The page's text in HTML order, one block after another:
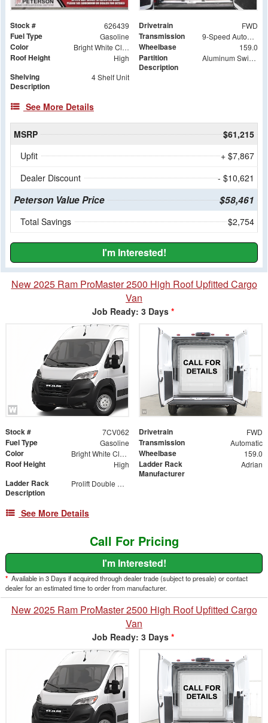
Stock # 626439 Drivetrain FWD
Fuel Type Gasoline Transmission 9-Speed Automatic
Color Bright White Clearcoat Wheelbase 159.0
Roof Height High
Partition
Description
Aluminum Swing Door Partition
Shelving
Description
4 Shelf Unit
See More Details
MSRP
$61,215
Upfit
+ $7,867
Dealer Discount
- $10,621
Peterson Value Price $58,461
Total Savings $2,754
I'm Interested!
New 2025 Ram ProMaster 2500 High Roof Upfitted Cargo
Van
Job Ready: 3 Days *
Stock # 7CV062 Drivetrain FWD
Fuel Type Gasoline Transmission Automatic
Color Bright White Clearcoat Wheelbase 159.0
Roof Height High
Ladder Rack
Manufacturer
Adrian
Ladder Rack
Description
Prolift Double Drop Down
See More Details
Call For Pricing
I'm Interested!
* Available in 3 Days if acquired through dealer trade (subject to presale) or contact
dealer for an estimated time to order from manufacturer.
New 2025 Ram ProMaster 2500 High Roof Upfitted Cargo
Van
Job Ready: 3 Days *